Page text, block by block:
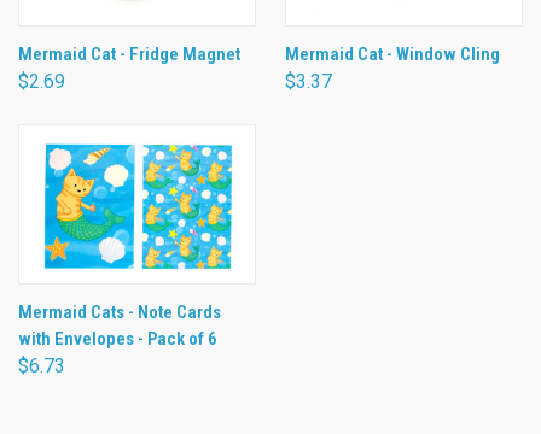
Mermaid Cat - Fridge Magnet
$2.69
Mermaid Cat - Window Cling
$3.37
Mermaid Cats - Note Cards
with Envelopes - Pack of 6
$6.73